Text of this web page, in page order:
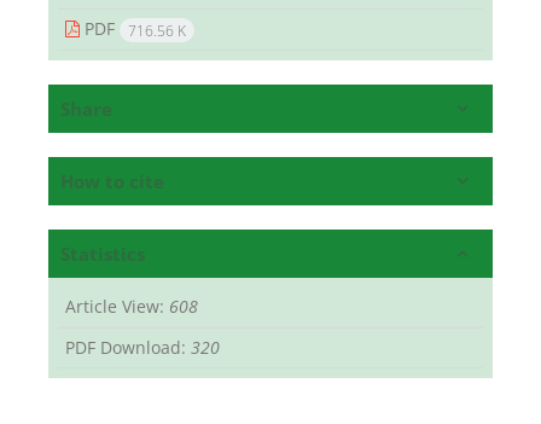
PDF
716.56 K
Share
How to cite
Statistics
Article View: 608
PDF Download: 320